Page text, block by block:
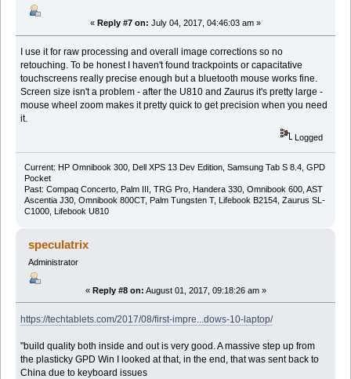
« Reply #7 on: July 04, 2017, 04:46:03 am »
I use it for raw processing and overall image corrections so no
retouching. To be honest I haven't found trackpoints or capacitative
touchscreens really precise enough but a bluetooth mouse works fine.
Screen size isn't a problem - after the U810 and Zaurus it's pretty large -
mouse wheel zoom makes it pretty quick to get precision when you need
it.
Logged
Current: HP Omnibook 300, Dell XPS 13 Dev Edition, Samsung Tab S 8.4, GPD
Pocket
Past: Compaq Concerto, Palm III, TRG Pro, Handera 330, Omnibook 600, AST
Ascentia J30, Omnibook 800CT, Palm Tungsten T, Lifebook B2154, Zaurus SL-
C1000, Lifebook U810
speculatrix
Administrator
« Reply #8 on: August 01, 2017, 09:18:26 am »
https://techtablets.com/2017/08/first-impre...dows-10-laptop/
"build quality both inside and out is very good. A massive step up from
the plasticky GPD Win I looked at that, in the end, that was sent back to
China due to keyboard issues